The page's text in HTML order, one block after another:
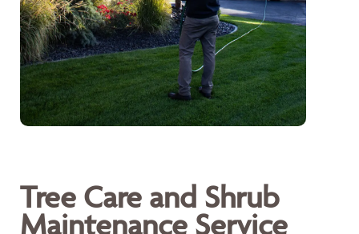
Tree Care and Shrub
Maintenance Service